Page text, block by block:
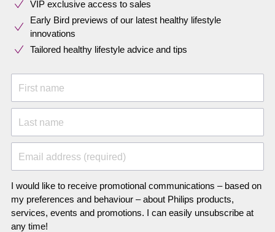
VIP exclusive access to sales​​
Early Bird previews of our latest healthy lifestyle
innovations​
Tailored healthy lifestyle advice and tips
First name
Last name
Email address (required)
I would like to receive promotional communications – based on
my preferences and behaviour – about Philips products,
services, events and promotions. I can easily unsubscribe at
any time!